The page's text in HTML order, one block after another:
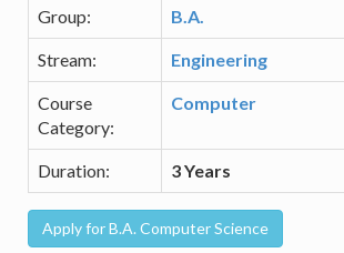
Group: B.A.
Stream: Engineering
Course
Category:
Computer
Duration: 3 Years